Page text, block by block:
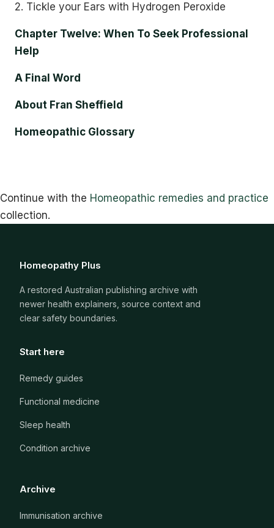
2. Tickle your Ears with Hydrogen Peroxide
Chapter Twelve: When To Seek Professional
Help
A Final Word
About Fran Sheffield
Homeopathic Glossary
Continue with the Homeopathic remedies and practice
collection.
Homeopathy Plus
A restored Australian publishing archive with
newer health explainers, source context and
clear safety boundaries.
Start here
Remedy guides
Functional medicine
Sleep health
Condition archive
Archive
Immunisation archive